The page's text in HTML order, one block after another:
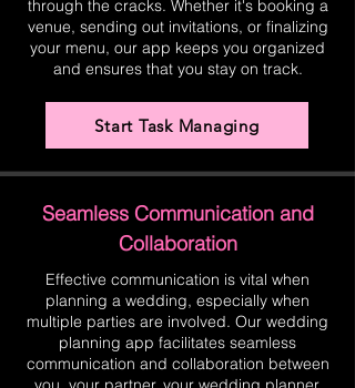
through the cracks. Whether it's booking a
venue, sending out invitations, or finalizing
your menu, our app keeps you organized
and ensures that you stay on track.
Start Task Managing
Seamless Communication and
Collaboration
Effective communication is vital when
planning a wedding, especially when
multiple parties are involved. Our wedding
planning app facilitates seamless
communication and collaboration between